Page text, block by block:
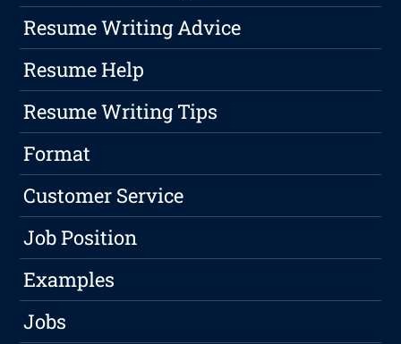
Resume Writing Advice
Resume Help
Resume Writing Tips
Format
Customer Service
Job Position
Examples
Jobs